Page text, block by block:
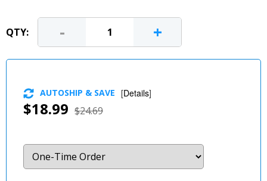
QTY: - +
$18.99 $24.69
AUTOSHIP & SAVE [Details]